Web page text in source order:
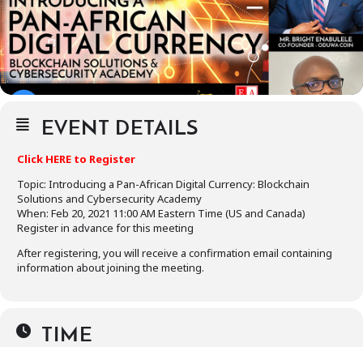
EVENT DETAILS
Click HERE to Register
Topic: Introducing a Pan-African Digital Currency: Blockchain
Solutions and Cybersecurity Academy
When: Feb 20, 2021 11:00 AM Eastern Time (US and Canada)
Register in advance for this meeting
After registering, you will receive a confirmation email containing
information about joining the meeting.
TIME